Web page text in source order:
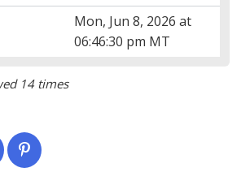
Mon, Jun 8, 2026 at
06:46:30 pm MT
14 times